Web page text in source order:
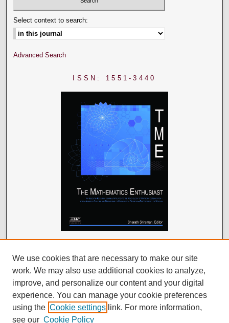
Select context to search:
Advanced Search
ISSN: 1551-3440
We use cookies that are necessary to make our site
work. We may also use additional cookies to analyze,
improve, and personalize our content and your digital
experience. You can manage your cookie preferences
using the Cookie settings link. For more information,
see our Cookie Policy